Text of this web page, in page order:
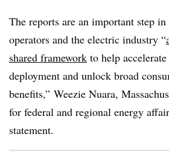
The reports are an important step
operators and the electric industry “
shared framework to help
deployment and unlock broad
benefits,” Weezie Nuara,
for federal and regional energy
statement.